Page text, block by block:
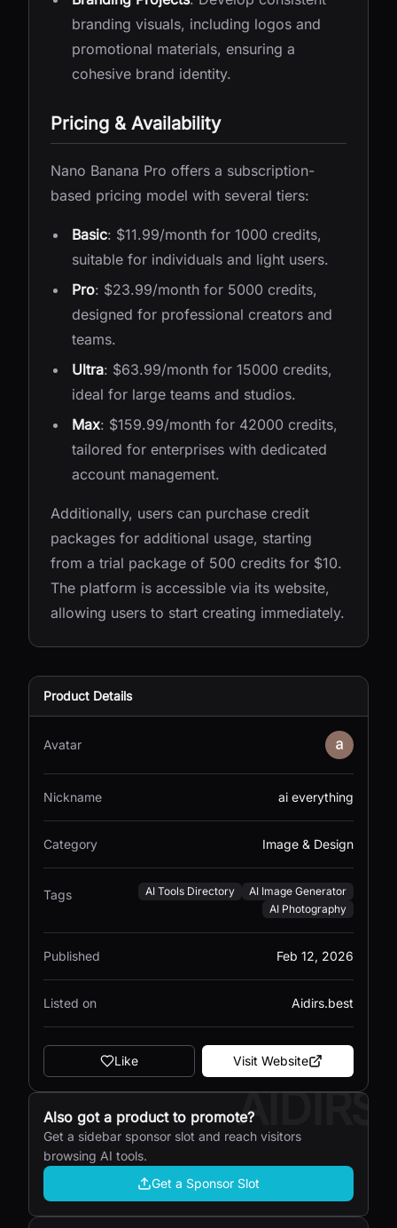
branding visuals, including logos and
promotional materials, ensuring a
cohesive brand identity.
Pricing & Availability
Nano Banana Pro offers a subscription-
based pricing model with several tiers:
Basic: $11.99/month for 1000 credits,
suitable for individuals and light users.
Pro: $23.99/month for 5000 credits,
designed for professional creators and
teams.
Ultra: $63.99/month for 15000 credits,
ideal for large teams and studios.
Max: $159.99/month for 42000 credits,
tailored for enterprises with dedicated
account management.
Additionally, users can purchase credit
packages for additional usage, starting
from a trial package of 500 credits for $10.
The platform is accessible via its website,
allowing users to start creating immediately.
Product Details
Avatar
Nickname ai everything
Category Image & Design
Tags AI Tools Directory
AI Image Generator
AI Photography
Published Feb 12, 2026
Listed on Aidirs.best
Like Visit Website
AIDIRS
Also got a product to promote?
Get a sidebar sponsor slot and reach visitors
browsing AI tools.
Get a Sponsor Slot